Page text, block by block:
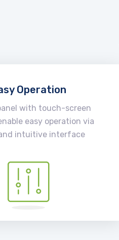
Operation
with touch-screen
easy operation via
intuitive interface